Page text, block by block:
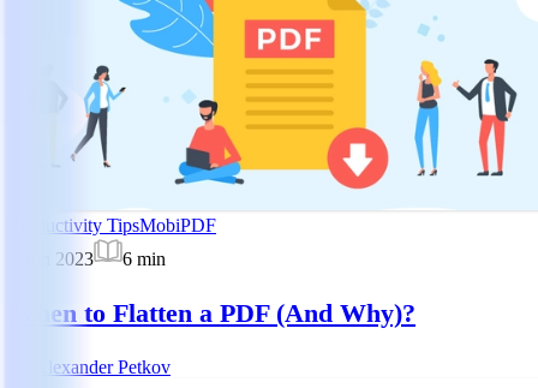
Productivity TipsMobiPDF
5 Jun 2023
6 min
When to Flatten a PDF (And Why)?
Alexander Petkov